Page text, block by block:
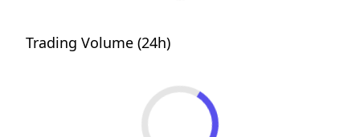
Trading Volume (24h)